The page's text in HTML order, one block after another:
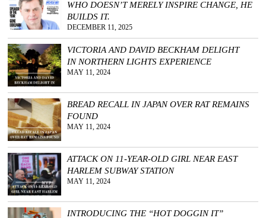
WHO DOESN’T MERELY INSPIRE CHANGE, HE
BUILDS IT.
DECEMBER 11, 2025
VICTORIA AND DAVID BECKHAM DELIGHT
IN NORTHERN LIGHTS EXPERIENCE
MAY 11, 2024
BREAD RECALL IN JAPAN OVER RAT REMAINS
FOUND
MAY 11, 2024
ATTACK ON 11-YEAR-OLD GIRL NEAR EAST
HARLEM SUBWAY STATION
MAY 11, 2024
INTRODUCING THE “HOT DOGGIN IT”